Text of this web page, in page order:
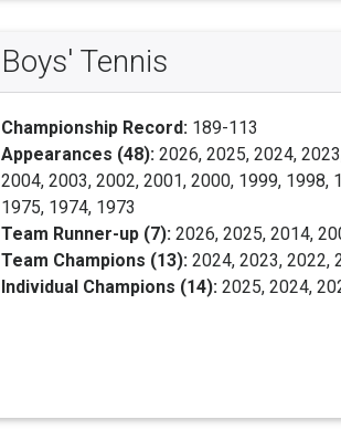
Boys' Tennis
Championship Record: 189-113
Appearances (48): 2026, 2025, 2024,
2004, 2003, 2002, 2001, 2000, 1999, 1998,
1975, 1974, 1973
Team Runner-up (7): 2026, 2025, 2014,
Team Champions (13): 2024, 2023, 2022,
Individual Champions (14): 2025, 2024,